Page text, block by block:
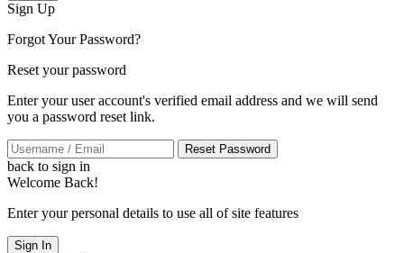
Sign Up
Forgot Your Password?
Reset your password
Enter your user account's verified email address and we will send
you a password reset link.
Reset Password
back to sign in
Welcome Back!
Enter your personal details to use all of site features
Sign In